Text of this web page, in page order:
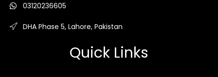
03120236605
DHA Phase 5, Lahore, Pakistan
Quick Links